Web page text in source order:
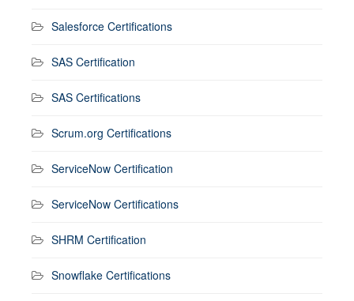
Salesforce Certifications
SAS Certification
SAS Certifications
Scrum.org Certifications
ServiceNow Certification
ServiceNow Certifications
SHRM Certification
Snowflake Certifications